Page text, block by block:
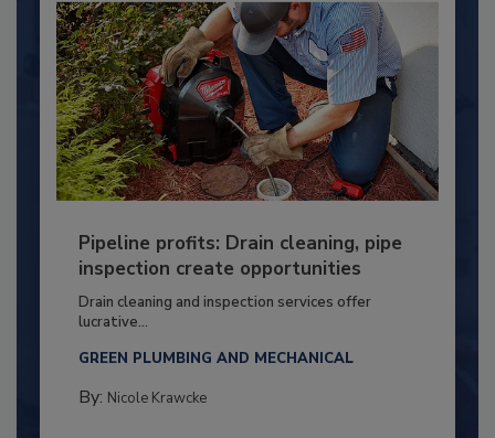
Pipeline profits: Drain cleaning, pipe
inspection create opportunities
Drain cleaning and inspection services offer
lucrative...
GREEN PLUMBING AND MECHANICAL
By: Nicole Krawcke